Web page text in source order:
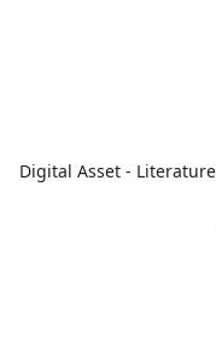
Digital Asset - Literature